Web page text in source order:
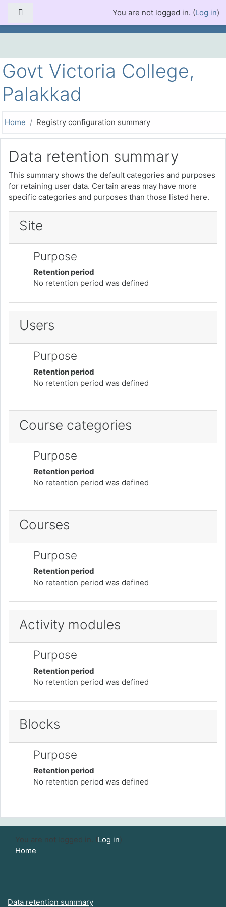
You are not logged in. (Log in)
Govt Victoria College,
Palakkad
Home Registry configuration summary
Data retention summary
This summary shows the default categories and purposes
for retaining user data. Certain areas may have more
specific categories and purposes than those listed here.
Site
Purpose
Retention period
No retention period was defined
Users
Purpose
Retention period
No retention period was defined
Course categories
Purpose
Retention period
No retention period was defined
Courses
Purpose
Retention period
No retention period was defined
Activity modules
Purpose
Retention period
No retention period was defined
Blocks
Purpose
Retention period
No retention period was defined
You are not logged in. (Log in)
Home
Data retention summary